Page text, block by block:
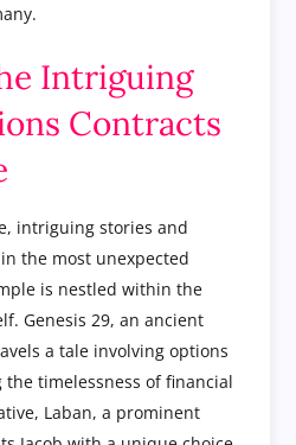
Intriguing
Contracts
intriguing stories and
the most unexpected
is nestled within the
Genesis 29, an ancient
a tale involving options
the timelessness of financial
Laban, a prominent